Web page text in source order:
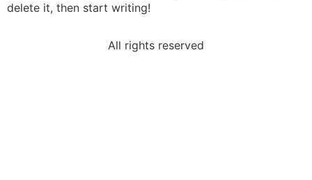
delete it, then start writing!
All rights reserved